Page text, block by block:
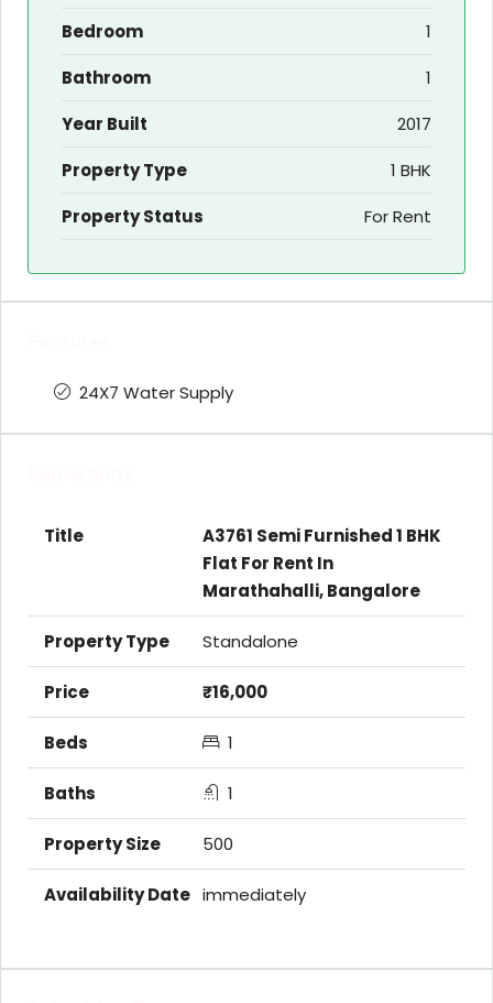
Bedroom
1
Bathroom
1
Year Built
2017
Property Type
1 BHK
Property Status
For Rent
24X7 Water Supply
A3761 Semi Furnished 1 BHK
Flat For Rent In
Marathahalli, Bangalore
Standalone
₹16,000
1
1
500
immediately